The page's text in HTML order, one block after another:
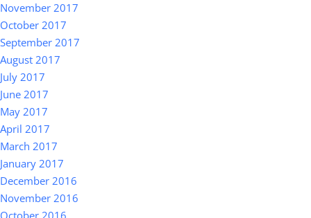
November 2017
October 2017
September 2017
August 2017
July 2017
June 2017
May 2017
April 2017
March 2017
January 2017
December 2016
November 2016
October 2016